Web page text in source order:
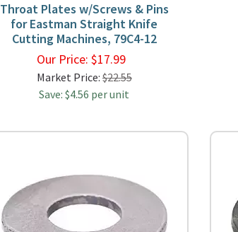
Throat Plates w/Screws & Pins
for Eastman Straight Knife
Cutting Machines, 79C4-12
Our Price: $17.99
Market Price: $22.55
Save: $4.56 per unit